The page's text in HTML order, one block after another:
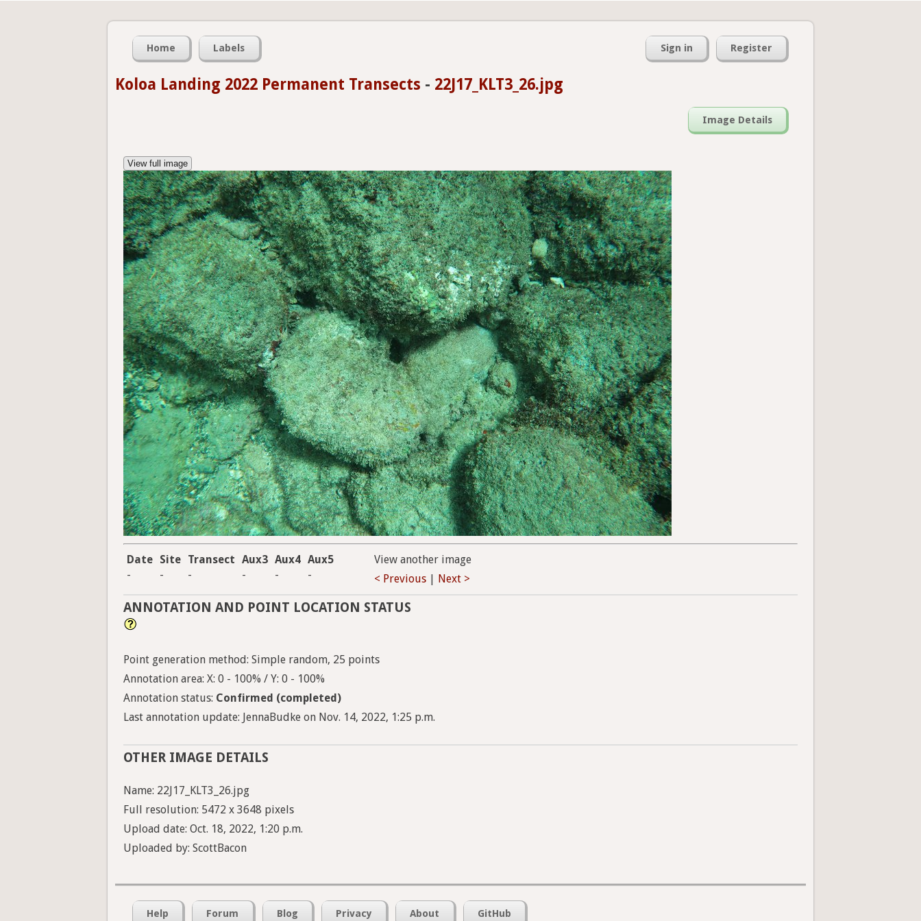
Home Labels Sign in Register
Koloa Landing 2022 Permanent Transects - 22J17_KLT3_26.jpg
Image Details
View full image
Date Site Transect Aux3 Aux4 Aux5
-
- - - - -
View another image
< Previous
Next >
ANNOTATION AND POINT LOCATION STATUS
Point generation method: Simple random, 25 points
Annotation area: X: 0 - 100% / Y: 0 - 100%
Annotation status: Confirmed (completed)
Last annotation update: JennaBudke on Nov. 14, 2022, 1:25 p.m.
OTHER IMAGE DETAILS
Name: 22J17_KLT3_26.jpg
Full resolution: 5472 x 3648 pixels
Upload date: Oct. 18, 2022, 1:20 p.m.
Uploaded by: ScottBacon
Help Forum Blog Privacy About GitHub